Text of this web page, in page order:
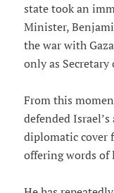
state took an
Minister,
the war with
only as Secretary
From this
defended
diplomatic cover
offering words of